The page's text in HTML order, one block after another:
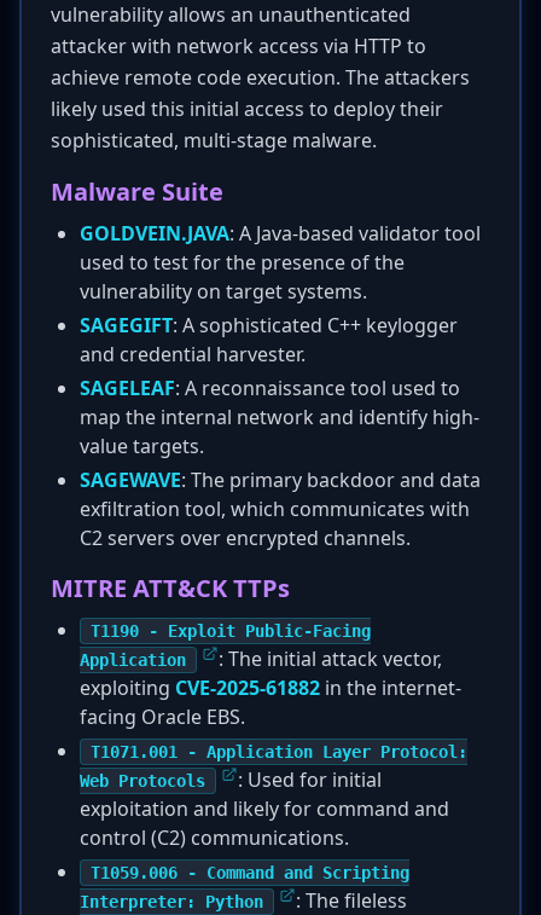
vulnerability allows an unauthenticated
attacker with network access via HTTP to
achieve remote code execution. The attackers
likely used this initial access to deploy their
sophisticated, multi-stage malware.
Malware Suite
GOLDVEIN.JAVA: A Java-based validator tool
used to test for the presence of the
vulnerability on target systems.
SAGEGIFT: A sophisticated C++ keylogger
and credential harvester.
SAGELEAF: A reconnaissance tool used to
map the internal network and identify high-
value targets.
SAGEWAVE: The primary backdoor and data
exfiltration tool, which communicates with
C2 servers over encrypted channels.
MITRE ATT&CK TTPs
T1190 - Exploit Public-Facing
Application
: The initial attack vector,
exploiting CVE-2025-61882 in the internet-
facing Oracle EBS.
T1071.001 - Application Layer Protocol:
Web Protocols
: Used for initial
exploitation and likely for command and
control (C2) communications.
T1059.006 - Command and Scripting
Interpreter: Python
: The fileless